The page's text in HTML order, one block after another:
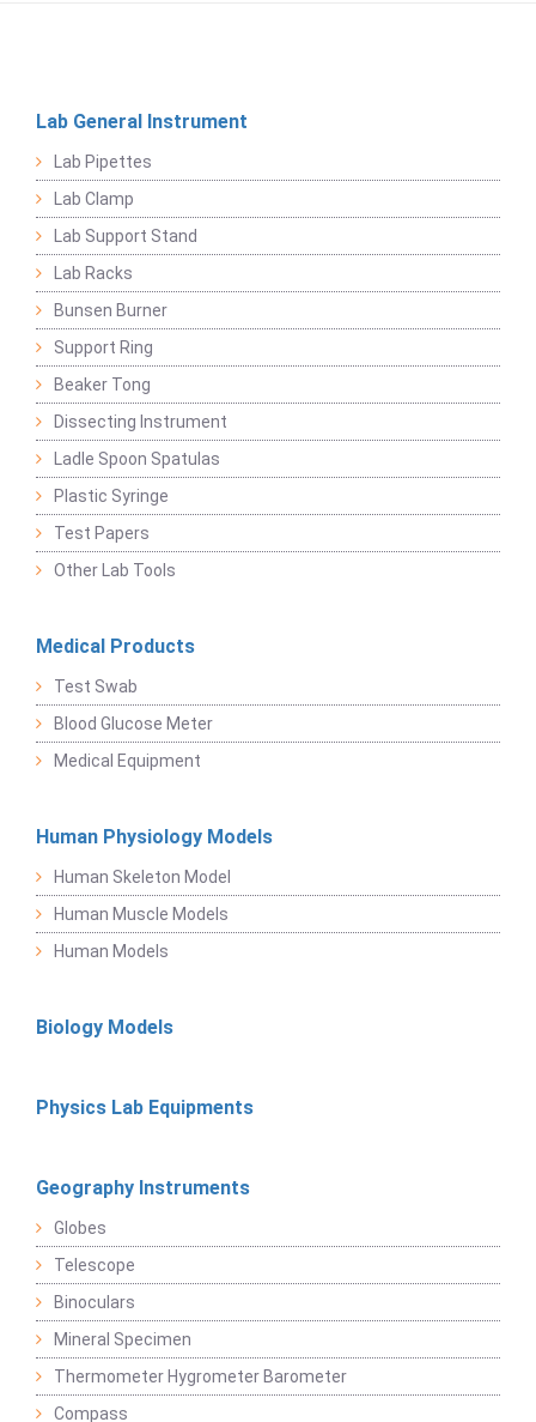
Lab General Instrument
Lab Pipettes
Lab Clamp
Lab Support Stand
Lab Racks
Bunsen Burner
Support Ring
Beaker Tong
Dissecting Instrument
Ladle Spoon Spatulas
Plastic Syringe
Test Papers
Other Lab Tools
Medical Products
Test Swab
Blood Glucose Meter
Medical Equipment
Human Physiology Models
Human Skeleton Model
Human Muscle Models
Human Models
Biology Models
Physics Lab Equipments
Geography Instruments
Globes
Telescope
Binoculars
Mineral Specimen
Thermometer Hygrometer Barometer
Compass